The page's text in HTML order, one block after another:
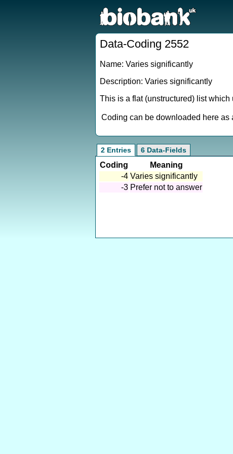
Data-Coding 2552
Name: Varies significantly
Description: Varies significantly
This is a flat (unstructured) list
Coding can be downloaded here as
2 Entries 6 Data-Fields
Coding
Meaning
-4 Varies significantly
-3 Prefer not to answer